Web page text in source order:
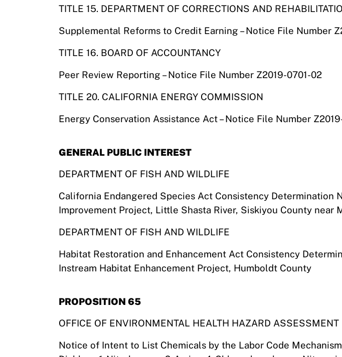
TITLE 15. DEPARTMENT OF CORRECTIONS AND
Supplemental Reforms to Credit Earning – Notice File Number
TITLE 16. BOARD OF ACCOUNTANCY
Peer Review Reporting – Notice File Number Z2019-0701-02
TITLE 20. CALIFORNIA ENERGY COMMISSION
Energy Conservation Assistance Act – Notice File Number
GENERAL PUBLIC INTEREST
DEPARTMENT OF FISH AND WILDLIFE
California Endangered Species Act Consistency Determination
Improvement Project, Little Shasta River, Siskiyou County near
DEPARTMENT OF FISH AND WILDLIFE
Habitat Restoration and Enhancement Act Consistency
Instream Habitat Enhancement Project, Humboldt County
PROPOSITION 65
OFFICE OF ENVIRONMENTAL HEALTH HAZARD ASSESSMENT
Notice of Intent to List Chemicals by the Labor Code